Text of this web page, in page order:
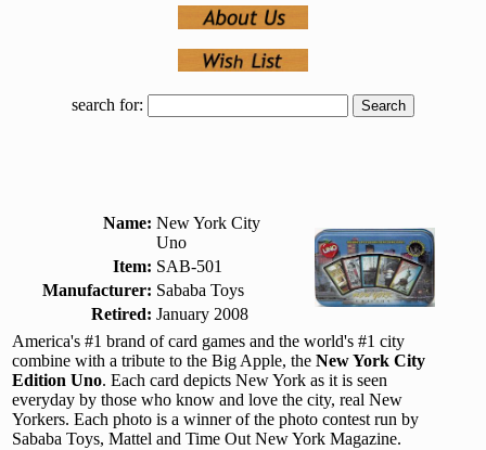
search for:
Name: New York City
Uno
Item: SAB-501
Manufacturer: Sababa Toys
Retired: January 2008
America's #1 brand of card games and the world's #1 city
combine with a tribute to the Big Apple, the New York City
Edition Uno. Each card depicts New York as it is seen
everyday by those who know and love the city, real New
Yorkers. Each photo is a winner of the photo contest run by
Sababa Toys, Mattel and Time Out New York Magazine.